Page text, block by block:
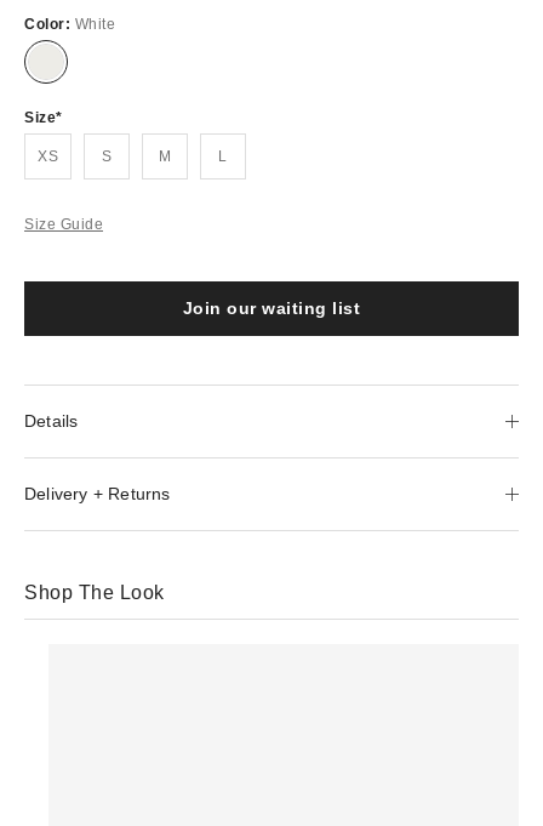
Color: White
Out
Size
XS S M L
Size Guide
Join our waiting list
Details
Delivery + Returns
Shop The Look